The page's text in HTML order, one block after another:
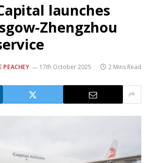
launches
Zhengzhou
PEACHEY 17th October 2025 2 Mins Read